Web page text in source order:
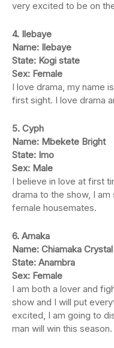
very excited to be on
4. Ilebaye
Name: Ilebaye
State: Kogi state
Sex: Female
I love drama, my name
first sight. I love drama
5. Cyph
Name: Mbekete Bright
State: Imo
Sex: Male
I believe in love at first
drama to the show, I am
female housemates.
6. Amaka
Name: Chiamaka
State: Anambra
Sex: Female
I am both a lover and
show and I will put
excited, I am going to
man will win this season.